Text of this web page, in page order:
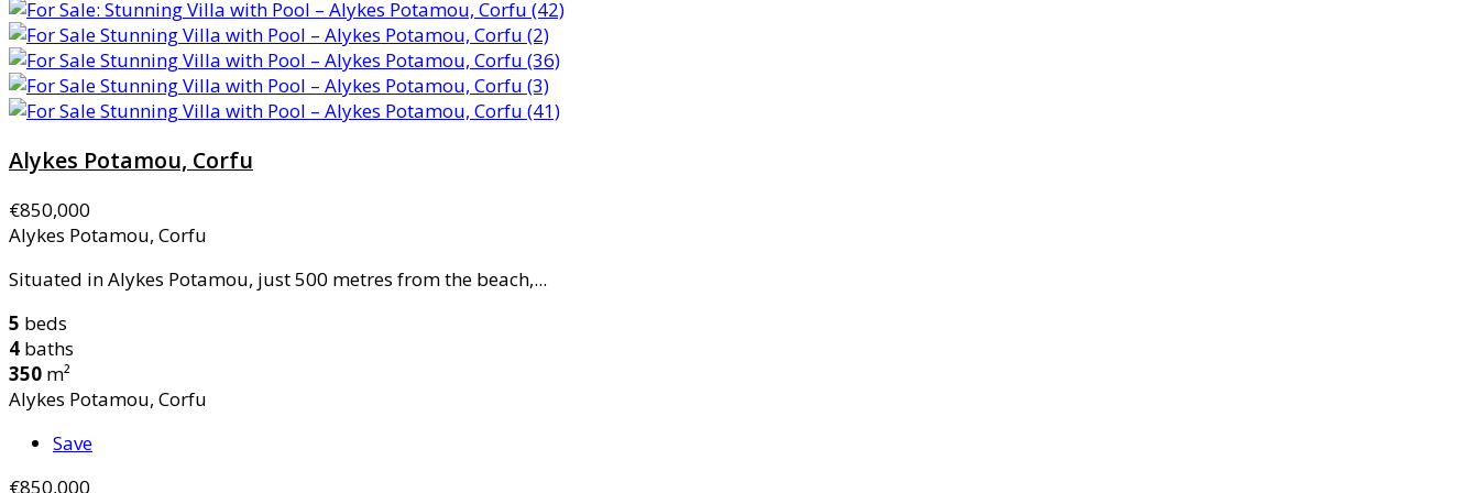
Alykes Potamou, Corfu
€850,000
Alykes Potamou, Corfu
Situated in Alykes Potamou, just 500 metres from the beach,...
5 beds
4 baths
350 m²
Alykes Potamou, Corfu
Save
€850,000